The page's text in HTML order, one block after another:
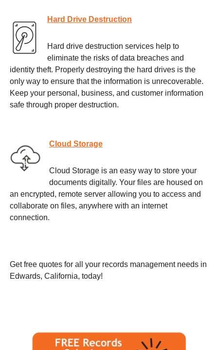
Hard Drive Destruction
Hard drive destruction services help to
eliminate the risks of data breaches and
identity theft. Properly destroying the hard drives is the
only way to ensure that the information is unrecoverable.
Keep your personal, business, and customer information
safe through proper destruction.
Cloud Storage
Cloud Storage is an easy way to store your
documents digitally. Your files are housed on
an encrypted, remote server allowing you to access and
collaborate on files, anywhere with an internet
connection.
Get free quotes for all your records management needs in
Edwards, California, today!